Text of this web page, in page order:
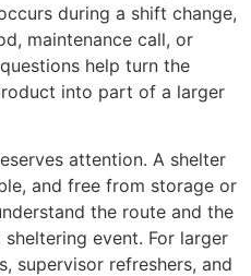
during a shift change,
maintenance call, or
help turn the
into part of a larger
attention. A shelter
and free from storage or
the route and the
event. For larger
supervisor refreshers, and